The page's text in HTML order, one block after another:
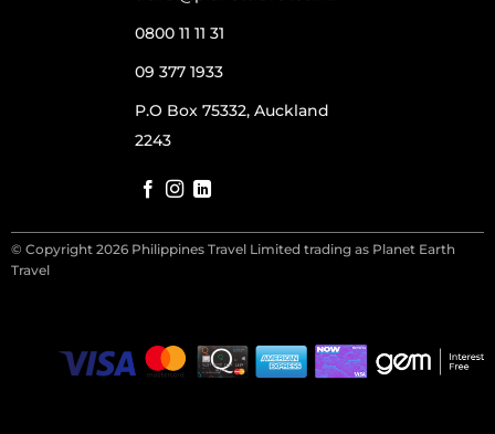
0800 11 11 31
09 377 1933
P.O Box 75332, Auckland
2243
© Copyright 2026 Philippines Travel Limited trading as Planet Earth
Travel